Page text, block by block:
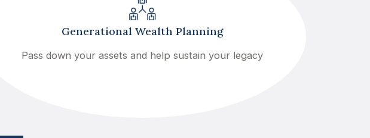
Generational Wealth Planning
Pass down your assets and help sustain your legacy